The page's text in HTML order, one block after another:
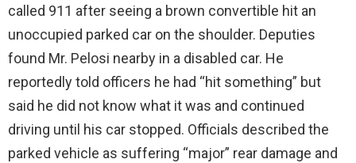
called 911 after seeing a brown convertible hit an
unoccupied parked car on the shoulder. Deputies
found Mr. Pelosi nearby in a disabled car. He
reportedly told officers he had “hit something” but
said he did not know what it was and continued
driving until his car stopped. Officials described the
parked vehicle as suffering “major” rear damage and